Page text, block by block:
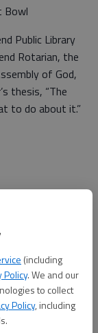
(including
Policy. We and our
to collect
Policy, including
Bowl
Public Library
Rotarian, the
of God,
thesis, “The
to do about it.”
504